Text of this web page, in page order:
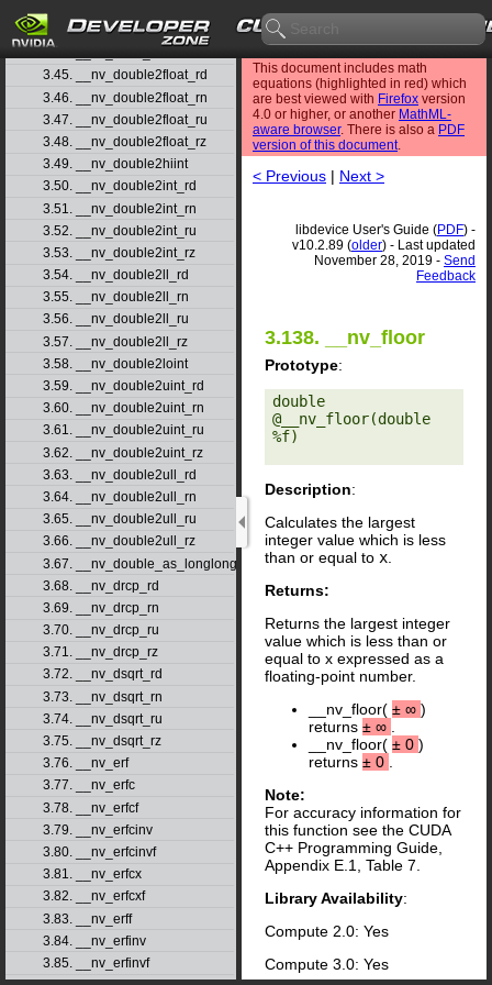
3.43. __nv_dmul_ru
3.45. __nv_double2float_rd
3.46. __nv_double2float_rn
3.47. __nv_double2float_ru
3.48. __nv_double2float_rz
3.49. __nv_double2hiint
3.50. __nv_double2int_rd
3.51. __nv_double2int_rn
3.52. __nv_double2int_ru
3.53. __nv_double2int_rz
3.54. __nv_double2ll_rd
3.55. __nv_double2ll_rn
3.56. __nv_double2ll_ru
3.57. __nv_double2ll_rz
3.58. __nv_double2loint
3.59. __nv_double2uint_rd
3.60. __nv_double2uint_rn
3.61. __nv_double2uint_ru
3.62. __nv_double2uint_rz
3.63. __nv_double2ull_rd
3.64. __nv_double2ull_rn
3.65. __nv_double2ull_ru
3.66. __nv_double2ull_rz
3.67. __nv_double_as_longlong
3.68. __nv_drcp_rd
3.69. __nv_drcp_rn
3.70. __nv_drcp_ru
3.71. __nv_drcp_rz
3.72. __nv_dsqrt_rd
3.73. __nv_dsqrt_rn
3.74. __nv_dsqrt_ru
3.75. __nv_dsqrt_rz
3.76. __nv_erf
3.77. __nv_erfc
3.78. __nv_erfcf
3.79. __nv_erfcinv
3.80. __nv_erfcinvf
3.81. __nv_erfcx
3.82. __nv_erfcxf
3.83. __nv_erff
3.84. __nv_erfinv
3.85. __nv_erfinvf
This document includes math
equations (highlighted in red) which
are best viewed with Firefox version
4.0 or higher, or another MathML-
aware browser. There is also a PDF
version of this document.
< Previous | Next >
libdevice User's Guide (PDF) -
v10.2.89 (older) - Last updated
November 28, 2019 - Send
Feedback
3.138. __nv_floor
Prototype:
double
@__nv_floor(double
%f)
Description:
Calculates the largest
integer value which is less
than or equal to x.
Returns:
Returns the largest integer
value which is less than or
equal to x expressed as a
floating-point number.
__nv_floor( ± ∞ )
returns ± ∞ .
__nv_floor( ± 0 )
returns ± 0 .
Note:
For accuracy information for
this function see the CUDA
C++ Programming Guide,
Appendix E.1, Table 7.
Library Availability:
Compute 2.0: Yes
Compute 3.0: Yes